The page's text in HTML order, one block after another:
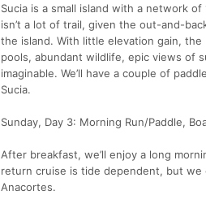
Sucia is a small island with a network
isn’t a lot of trail, given the out-and-
the island. With little elevation gain,
pools, abundant wildlife, epic views of
imaginable. We’ll have a couple of
Sucia.
Sunday, Day 3: Morning Run/Paddle,
After breakfast, we’ll enjoy a long
return cruise is tide dependent, but we
Anacortes.